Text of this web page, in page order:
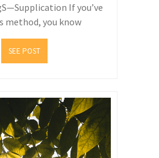
If you’ve
method, you know
SEE POST